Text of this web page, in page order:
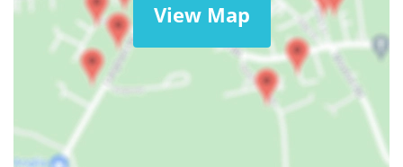
View Map